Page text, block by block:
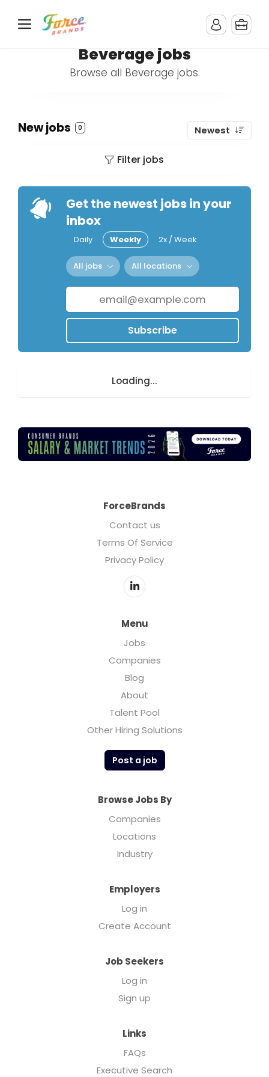
Beverage jobs
Browse all Beverage jobs.
New jobs 0 Newest
Filter jobs
Get the newest jobs in your
inbox
Daily Weekly 2x / Week
All jobs All locations
Subscribe
Loading...
ForceBrands
Contact us
Terms Of Service
Privacy Policy
Menu
Jobs
Companies
Blog
About
Talent Pool
Other Hiring Solutions
Post a job
Browse Jobs By
Companies
Locations
Industry
Employers
Log in
Create Account
Job Seekers
Log in
Sign up
Links
FAQs
Executive Search